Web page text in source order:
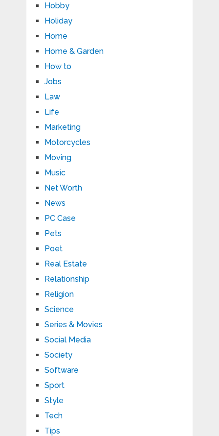
Hobby
Holiday
Home
Home & Garden
How to
Jobs
Law
Life
Marketing
Motorcycles
Moving
Music
Net Worth
News
PC Case
Pets
Poet
Real Estate
Relationship
Religion
Science
Series & Movies
Social Media
Society
Software
Sport
Style
Tech
Tips